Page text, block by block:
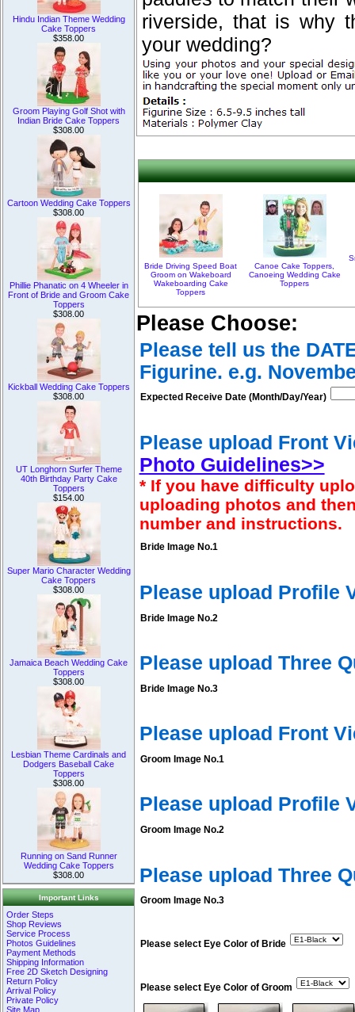
Hindu Indian Theme Wedding
Cake Toppers
$358.00
Groom Playing Golf Shot with
Indian Bride Cake Toppers
$308.00
Cartoon Wedding Cake Toppers
$308.00
Phillie Phanatic on 4 Wheeler in
Front of Bride and Groom Cake
Toppers
$308.00
Kickball Wedding Cake Toppers
$308.00
UT Longhorn Surfer Theme
40th Birthday Party Cake
Toppers
$154.00
Super Mario Character Wedding
Cake Toppers
$308.00
Jamaica Beach Wedding Cake
Toppers
$308.00
Lesbian Theme Cardinals and
Dodgers Baseball Cake
Toppers
$308.00
Running on Sand Runner
Wedding Cake Toppers
$308.00
Important Links
Order Steps
Shop Reviews
Service Process
Photos Guidelines
Payment Methods
Shipping Information
Free 2D Sketch Designing
Return Policy
Arrival Policy
Private Policy
Site Map
riverside, that is why
your wedding?
Bride Driving Speed Boat
Groom on Wakeboard
Wakeboarding Cake
Toppers
Canoe Cake Toppers,
Canoeing Wedding Cake
Toppers
Please Choose:
Please tell us the
Figurine. e.g.
Expected Receive Date (Month/Day/Year)
Please upload Front
Photo Guidelines>>
* If you have difficulty
uploading photos and
number and instructions.
Bride Image No.1
Please upload Profile
Bride Image No.2
Please upload Three
Bride Image No.3
Please upload Front
Groom Image No.1
Please upload Profile
Groom Image No.2
Please upload Three
Groom Image No.3
Please select Eye Color of Bride
Please select Eye Color of Groom